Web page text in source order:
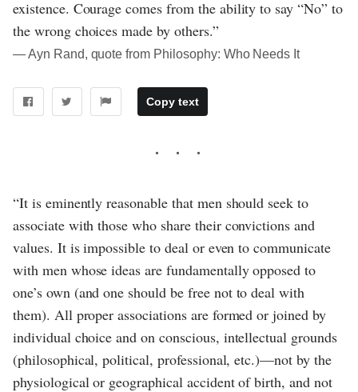
existence. Courage comes from the ability to say “No” to
the wrong choices made by others.”
― Ayn Rand, quote from Philosophy: Who Needs It
Copy text
“It is eminently reasonable that men should seek to
associate with those who share their convictions and
values. It is impossible to deal or even to communicate
with men whose ideas are fundamentally opposed to
one’s own (and one should be free not to deal with
them). All proper associations are formed or joined by
individual choice and on conscious, intellectual grounds
(philosophical, political, professional, etc.)—not by the
physiological or geographical accident of birth, and not